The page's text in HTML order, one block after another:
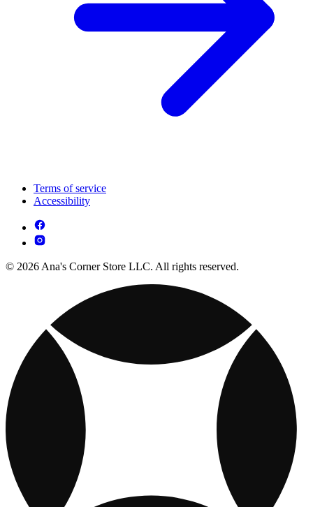
Terms of service
Accessibility
© 2026 Ana's Corner Store LLC. All rights reserved.